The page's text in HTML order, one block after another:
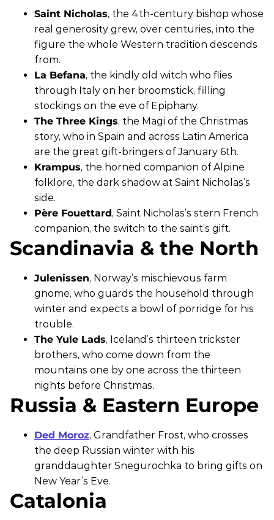
Saint Nicholas, the 4th-century bishop whose
real generosity grew, over centuries, into the
figure the whole Western tradition descends
from.
La Befana, the kindly old witch who flies
through Italy on her broomstick, filling
stockings on the eve of Epiphany.
The Three Kings, the Magi of the Christmas
story, who in Spain and across Latin America
are the great gift-bringers of January 6th.
Krampus, the horned companion of Alpine
folklore, the dark shadow at Saint Nicholas’s
side.
Père Fouettard, Saint Nicholas’s stern French
companion, the switch to the saint’s gift.
Scandinavia & the North
Julenissen, Norway’s mischievous farm
gnome, who guards the household through
winter and expects a bowl of porridge for his
trouble.
The Yule Lads, Iceland’s thirteen trickster
brothers, who come down from the
mountains one by one across the thirteen
nights before Christmas.
Russia & Eastern Europe
Ded Moroz, Grandfather Frost, who crosses
the deep Russian winter with his
granddaughter Snegurochka to bring gifts on
New Year’s Eve.
Catalonia